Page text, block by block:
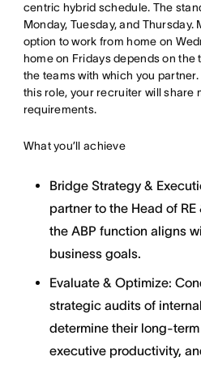
centric hybrid schedule. The
Monday, Tuesday, and Thursday.
option to work from home on
home on Fridays depends on the
the teams with which you
this role, your recruiter will share
requirements.
What you’ll achieve
Bridge Strategy &
partner to the Head of
the ABP function aligns
business goals.
Evaluate & Optimize:
strategic audits of
determine their long-
executive productivity,